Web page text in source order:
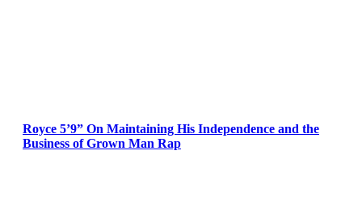
Royce 5’9” On Maintaining His Independence and the
Business of Grown Man Rap